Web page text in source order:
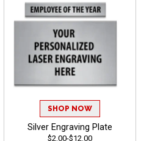
SHOP NOW
Silver Engraving Plate
$2.00-$12.00